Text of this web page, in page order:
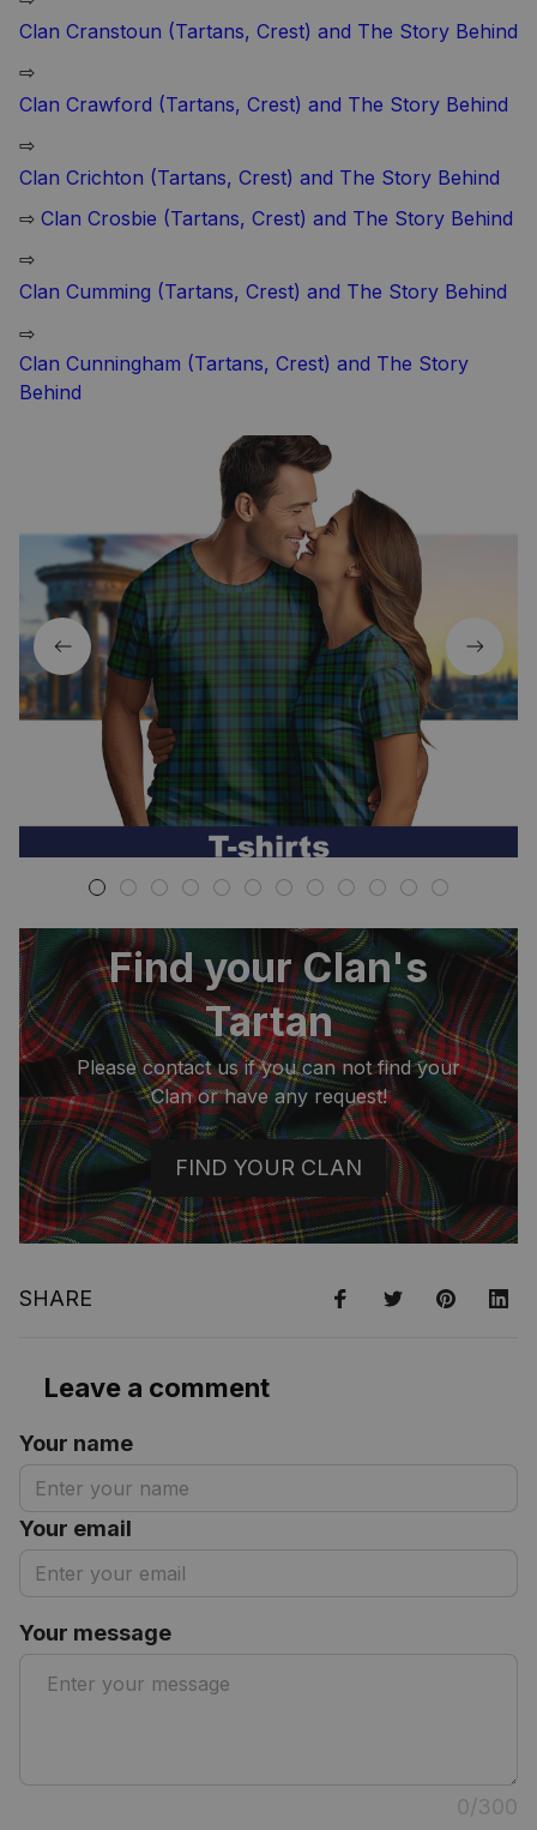
Clan Cranstoun (Tartans, Crest) and The Story Behind
⇨
Clan Crawford (Tartans, Crest) and The Story Behind
⇨
Clan Crichton (Tartans, Crest) and The Story Behind
⇨ Clan Crosbie (Tartans, Crest) and The Story Behind
⇨
Clan Cumming (Tartans, Crest) and The Story Behind
⇨
Clan Cunningham (Tartans, Crest) and The Story
Behind
Find your Clan's
Tartan
Please contact us if you can not find your
Clan or have any request!
FIND YOUR CLAN
SHARE
Leave a comment
Your name
Your email
Your message
0/300